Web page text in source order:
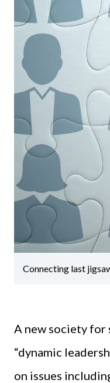
Connecting last
A new society for
“dynamic
on issues